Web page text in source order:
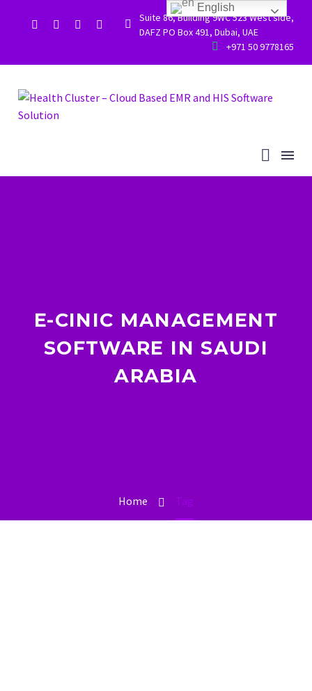


Suite 86, Building 9WC 523 West side,
DAFZ PO Box 491, Dubai, UAE

 +971 50 9778165
E-CINIC MANAGEMENT
SOFTWARE IN SAUDI
ARABIA
Home Tag
English